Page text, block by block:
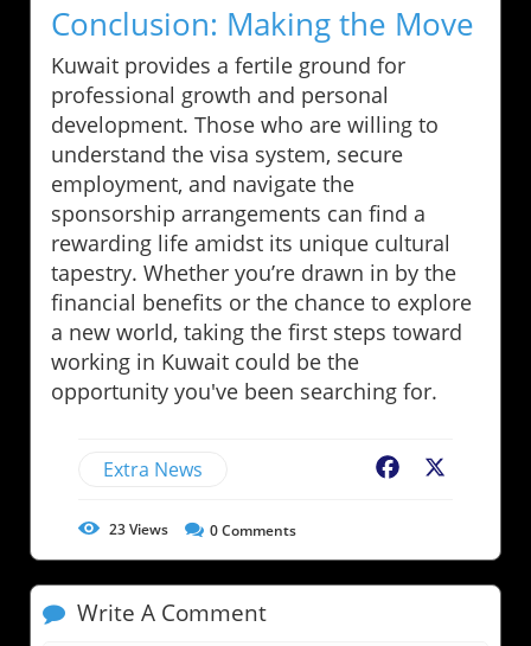
Conclusion: Making the Move
Kuwait provides a fertile ground for
professional growth and personal
development. Those who are willing to
understand the visa system, secure
employment, and navigate the
sponsorship arrangements can find a
rewarding life amidst its unique cultural
tapestry. Whether you’re drawn in by the
financial benefits or the chance to explore
a new world, taking the first steps toward
working in Kuwait could be the
opportunity you've been searching for.
Extra News Facebook
23Views 0Comments
Write A Comment